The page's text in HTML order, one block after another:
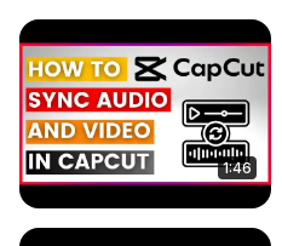
1:46